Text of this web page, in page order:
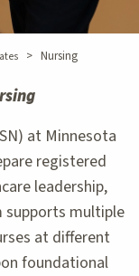
> Nursing
at Minnesota
registered
leadership,
supports multiple
at different
foundational